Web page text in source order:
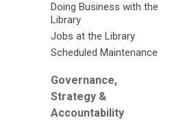
Doing Business with the
Library
Jobs at the Library
Scheduled Maintenance
Governance,
Strategy &
Accountability